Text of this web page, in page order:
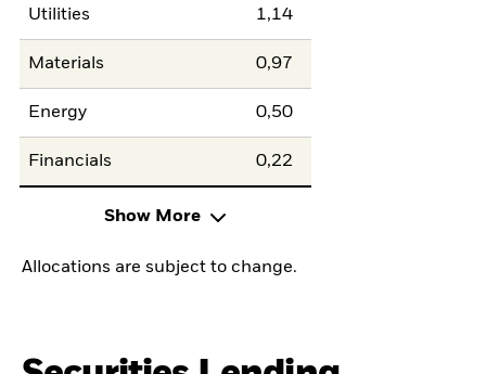
Utilities 1,14
Materials 0,97
Energy 0,50
Financials 0,22
Show More
Allocations are subject to change.